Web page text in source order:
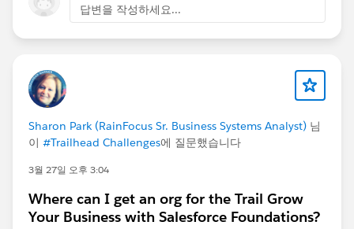
case with Tableau Support, or is there anything we
답변을 작성하세요...
Sharon Park (RainFocus Sr. Business Systems Analyst) 님
이 #Trailhead Challenges에 질문했습니다
3월 27일 오후 3:04
Where can I get an org for the Trail Grow
Your Business with Salesforce Foundations?